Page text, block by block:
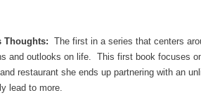
Thoughts: The first in a series that centers
and outlooks on life. This first book focuses
restaurant she ends up partnering with an
lead to more.